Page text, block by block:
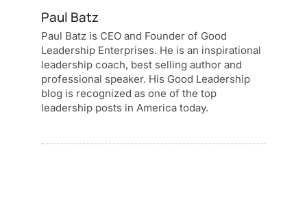
Paul Batz
Paul Batz is CEO and Founder of Good
Leadership Enterprises. He is an inspirational
leadership coach, best selling author and
professional speaker. His Good Leadership
blog is recognized as one of the top
leadership posts in America today.